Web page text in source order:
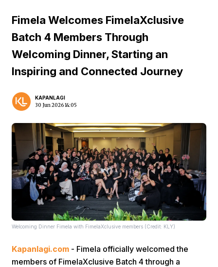
Fimela Welcomes FimelaXclusive
Batch 4 Members Through
Welcoming Dinner, Starting an
Inspiring and Connected Journey
KAPANLAGI
30 Jun 2026 14:05
Welcoming Dinner Fimela with FimelaXclusive members (Credit: KLY)
Kapanlagi.com - Fimela officially welcomed the
members of FimelaXclusive Batch 4 through a